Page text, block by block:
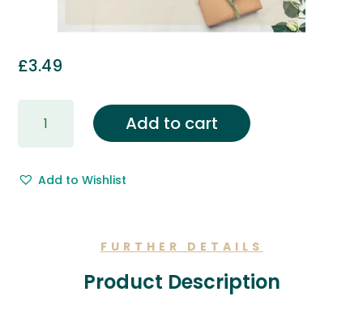
£3.49
Wrapping
Gift
Add to cart
Add to Wishlist
FURTHER DETAILS
Product Description